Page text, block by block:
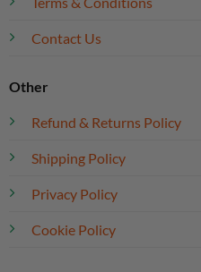
Contact Us
Other
Refund & Returns Policy
Shipping Policy
Privacy Policy
Cookie Policy